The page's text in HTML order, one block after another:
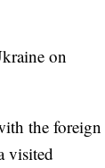
on
the foreign
visited